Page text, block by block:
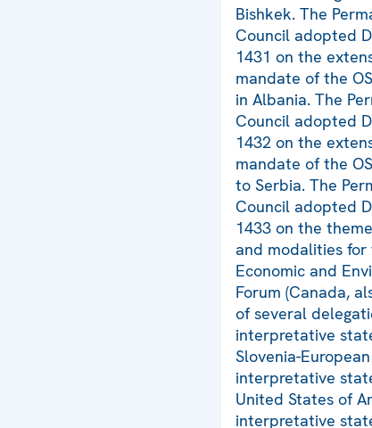
Bishkek. The
Council adopted
1431 on the
mandate of the
in Albania. The
Council adopted
1432 on the
mandate of the
to Serbia. The
Council adopted
1433 on the
and modalities
Economic and
Forum (Canada,
of several
interpretative
Slovenia-
interpretative
United States of
interpretative